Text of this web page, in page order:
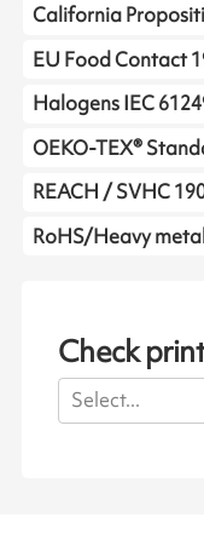
California
EU Food Contact
Halogens IEC
OEKO-TEX®
REACH / SVHC
RoHS/Heavy
Check
Select...